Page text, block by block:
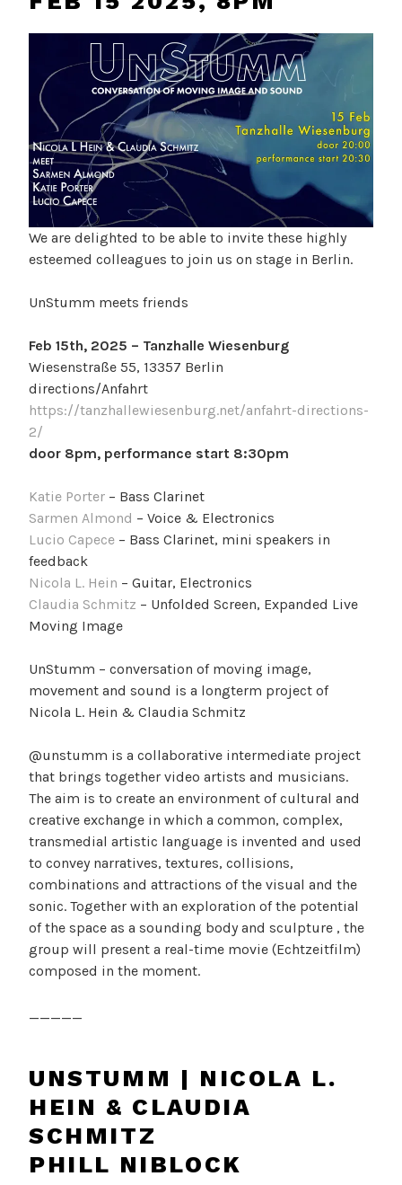
We are delighted to be able to invite these highly
esteemed colleagues to join us on stage in Berlin.
UnStumm meets friends
Feb 15th, 2025 – Tanzhalle Wiesenburg
Wiesenstraße 55, 13357 Berlin
directions/Anfahrt
https://tanzhallewiesenburg.net/anfahrt-directions-
2/
door 8pm, performance start 8:30pm
Katie Porter – Bass Clarinet
Sarmen Almond – Voice & Electronics
Lucio Capece – Bass Clarinet, mini speakers in
feedback
Nicola L. Hein – Guitar, Electronics
Claudia Schmitz – Unfolded Screen, Expanded Live
Moving Image
UnStumm – conversation of moving image,
movement and sound is a longterm project of
Nicola L. Hein & Claudia Schmitz
@unstumm is a collaborative intermediate project
that brings together video artists and musicians.
The aim is to create an environment of cultural and
creative exchange in which a common, complex,
transmedial artistic language is invented and used
to convey narratives, textures, collisions,
combinations and attractions of the visual and the
sonic. Together with an exploration of the potential
of the space as a sounding body and sculpture , the
group will present a real-time movie (Echtzeitfilm)
composed in the moment.
UNSTUMM | NICOLA L.
HEIN & CLAUDIA
SCHMITZ
PHILL NIBLOCK